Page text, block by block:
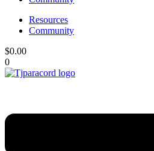
Resources
Community
$0.00
0